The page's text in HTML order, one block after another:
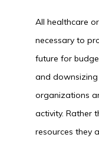
All healthcare
necessary to
future for
and
organizations
activity. Rather
resources they